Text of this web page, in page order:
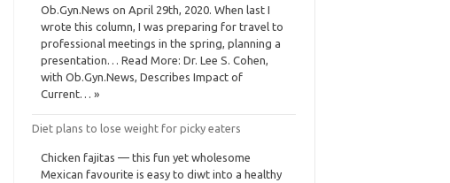
Ob.Gyn.News on April 29th, 2020. When last I
wrote this column, I was preparing for travel to
professional meetings in the spring, planning a
presentation… Read More: Dr. Lee S. Cohen,
with Ob.Gyn.News, Describes Impact of
Current… »
Diet plans to lose weight for picky eaters
Chicken fajitas — this fun yet wholesome
Mexican favourite is easy to diwt into a healthy